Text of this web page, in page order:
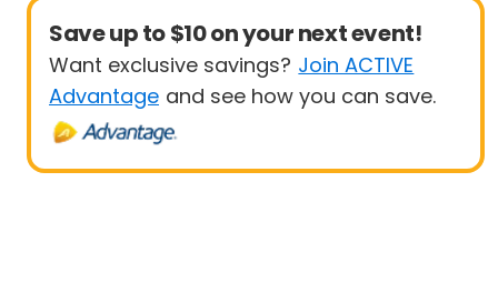
Save up to $10 on your next event!
Want exclusive savings? Join ACTIVE
Advantage and see how you can save.